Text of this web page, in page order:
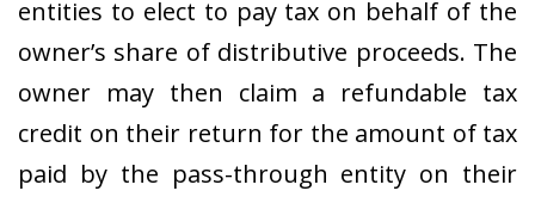
entities to elect to pay tax on behalf of the
owner’s share of distributive proceeds. The
owner may then claim a refundable tax
credit on their return for the amount of tax
paid by the pass-through entity on their